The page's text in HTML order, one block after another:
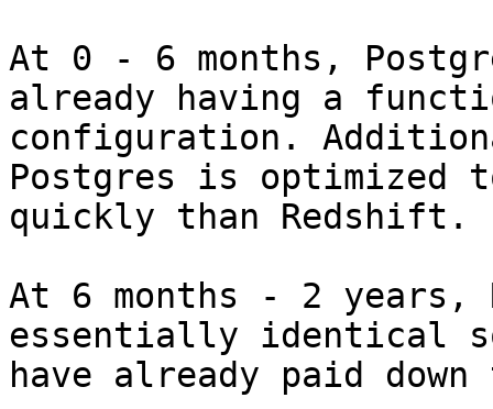
At 0 - 6 months,
already having a
configuration.
Postgres is optimized
quickly than Redshift.
At 6 months - 2 years,
essentially identical
have already paid